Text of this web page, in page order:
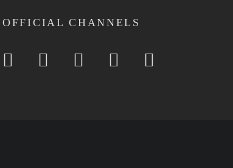
OFFICIAL CHANNELS